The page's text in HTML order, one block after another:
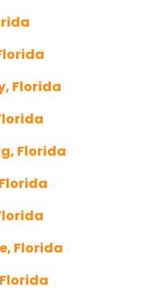
Florida
Florida
Florida